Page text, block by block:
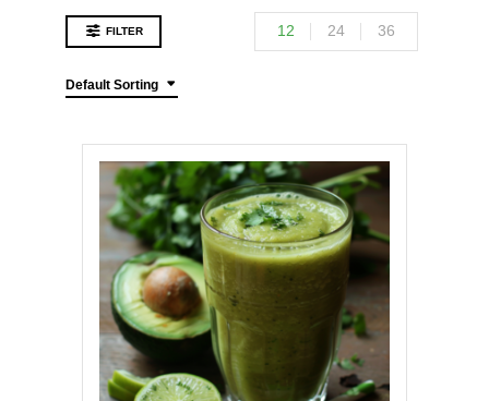
FILTER
Default Sorting
12 24 36